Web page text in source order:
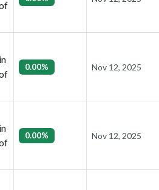
0.00% Nov 12, 2025
0.00% Nov 12, 2025